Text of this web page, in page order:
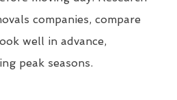
companies, compare
well in advance,
peak seasons.